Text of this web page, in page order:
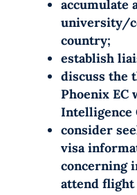
accumulate
university/
country;
establish
discuss the
Phoenix EC
Intelligence
consider
visa
concerning
attend flight